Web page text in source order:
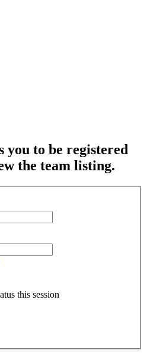
you to be registered
the team listing.
this session